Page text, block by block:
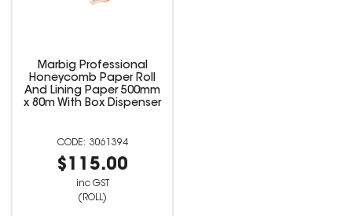
Marbig Professional
Honeycomb Paper Roll
And Lining Paper 500mm
x 80m With Box Dispenser
3061394
$115.00
inc GST
(ROLL)